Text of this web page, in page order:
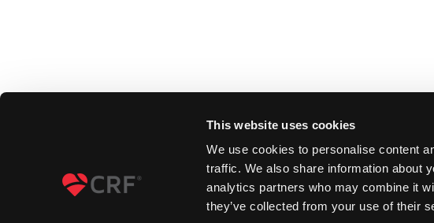
This website uses cookies
We use cookies to personalise content
traffic. We also share information about
analytics partners who may combine it
they’ve collected from your use of their